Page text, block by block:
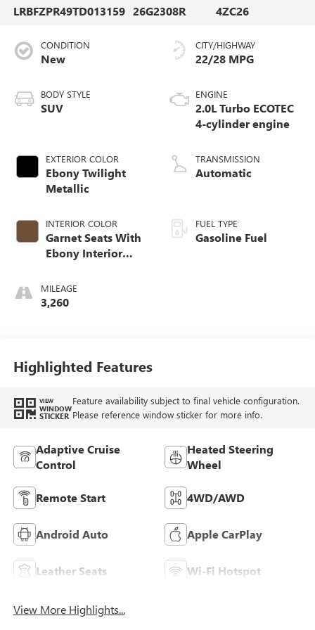
LRBFZPR49TD013159 26G2308R
4ZC26
CONDITION
New
BODY STYLE
SUV
EXTERIOR COLOR
Ebony Twilight
Metallic
INTERIOR COLOR
Garnet Seats With
Ebony Interior
Perforated
Leather-Appointed
MILEAGE
3,260
CITY/HIGHWAY
22/28 MPG
ENGINE
2.0L Turbo ECOTEC
4-cylinder engine
TRANSMISSION
Automatic
FUEL TYPE
Gasoline Fuel
Highlighted Features
VIEW
WINDOW
STICKER
Feature availability subject to final vehicle configuration.
Please reference window sticker for more info.
Adaptive Cruise
Control
Heated Steering
Wheel
Remote Start 4WD/AWD
Android Auto Apple CarPlay
Leather Seats Wi-Fi Hotspot
View More Highlights...